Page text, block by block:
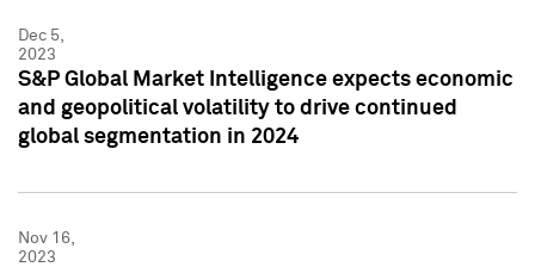
Dec 5,
2023
S&P Global Market Intelligence expects economic
and geopolitical volatility to drive continued
global segmentation in 2024
Nov 16,
2023